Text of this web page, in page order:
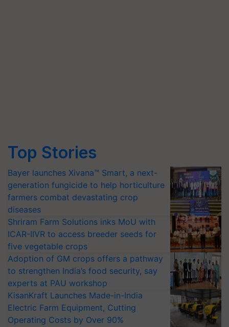
Top Stories
Bayer launches Xivana™ Smart, a next-
generation fungicide to help horticulture
farmers combat devastating crop
diseases
Shriram Farm Solutions inks MoU with
ICAR-IIVR to access breeder seeds for
five vegetable crops
Adoption of GM crops offers a pathway
to strengthen India’s food security, say
experts at PAU workshop
KisanKraft Launches Made-in-India
Electric Farm Equipment, Cutting
Operating Costs by Over 90%